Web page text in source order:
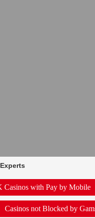
Casinos with Pay by Mobile
Casinos not Blocked by